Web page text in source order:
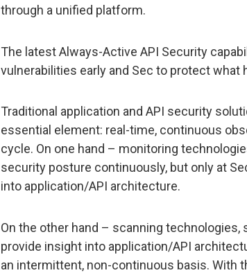
through a unified platform.
The latest Always-Active API Security
vulnerabilities early and Sec to protect what
Traditional application and API security
essential element: real-time, continuous
cycle. On one hand – monitoring
security posture continuously, but only at
into application/API architecture.
On the other hand – scanning technologies,
provide insight into application/API
an intermittent, non-continuous basis. With